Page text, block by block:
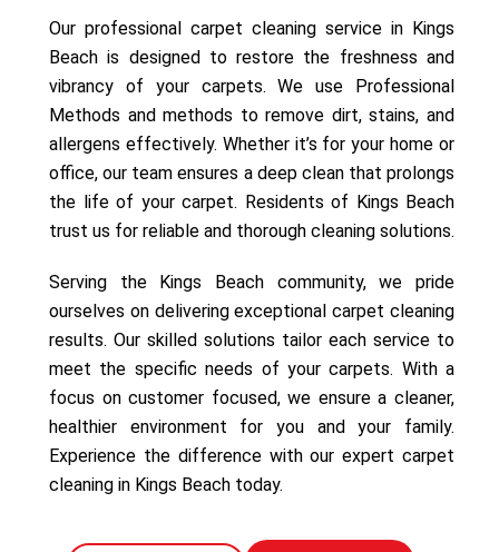
Our professional carpet cleaning service in Kings
Beach is designed to restore the freshness and
vibrancy of your carpets. We use Professional
Methods and methods to remove dirt, stains, and
allergens effectively. Whether it’s for your home or
office, our team ensures a deep clean that prolongs
the life of your carpet. Residents of Kings Beach
trust us for reliable and thorough cleaning solutions.
Serving the Kings Beach community, we pride
ourselves on delivering exceptional carpet cleaning
results. Our skilled solutions tailor each service to
meet the specific needs of your carpets. With a
focus on customer focused, we ensure a cleaner,
healthier environment for you and your family.
Experience the difference with our expert carpet
cleaning in Kings Beach today.